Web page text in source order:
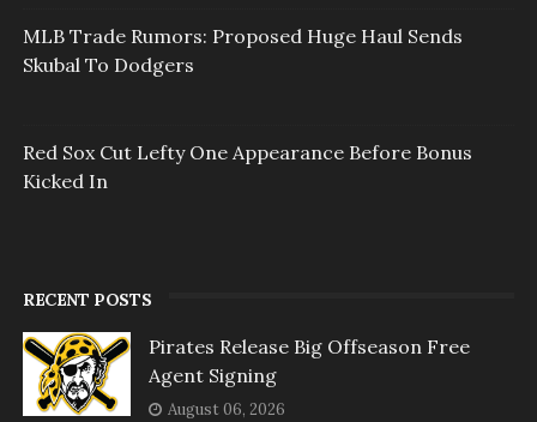
MLB Trade Rumors: Proposed Huge Haul Sends
Skubal To Dodgers
Red Sox Cut Lefty One Appearance Before Bonus
Kicked In
RECENT POSTS
Pirates Release Big Offseason Free
Agent Signing
August 06, 2026